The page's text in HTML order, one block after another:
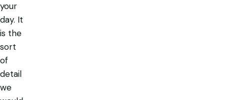
your
day. It
is the
sort
of
detail
we